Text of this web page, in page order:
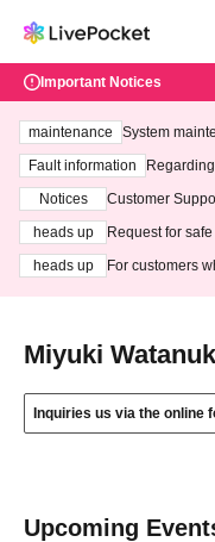
Important Notices
maintenance
System
ting at 3:00
Fault information
Notices
Customer
heads up
Request for
heads up
For customers
Miyuki
Inquiries us via the online
Upcoming